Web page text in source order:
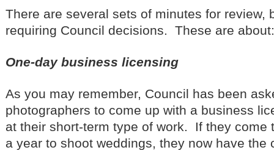
There are several sets of minutes for review,
requiring Council decisions. These are about:
One-day business licensing
As you may remember, Council has been
photographers to come up with a business
at their short-term type of work. If they come
a year to shoot weddings, they now have the